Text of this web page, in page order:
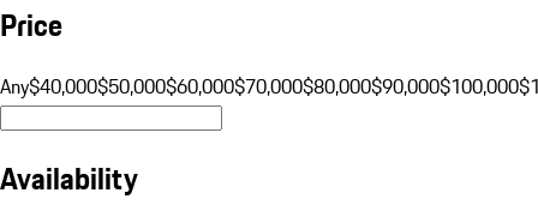
Price
Any$40,000$50,000$60,000$70,000$80,000$90,000$100,000
Availability